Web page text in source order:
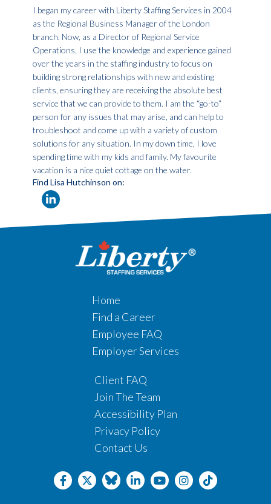
I began my career with Liberty Staffing Services in 2004
as the Regional Business Manager of the London
branch. Now, as a Director of Regional Service
Operations, I use the knowledge and experience gained
over the years in the staffing industry to focus on
building strong relationships with new and existing
clients, ensuring they are receiving the absolute best
service that we can provide to them. I am the “go-to”
person for any issues that may arise, and can help to
troubleshoot and come up with a variety of custom
solutions for any situation. In my down time, I love
spending time with my kids and family. My favourite
vacation is a nice quiet cottage on the water.
Find Lisa Hutchinson on:
Home
Find a Career
Employee FAQ
Employer Services
Client FAQ
Join The Team
Accessibility Plan
Privacy Policy
Contact Us